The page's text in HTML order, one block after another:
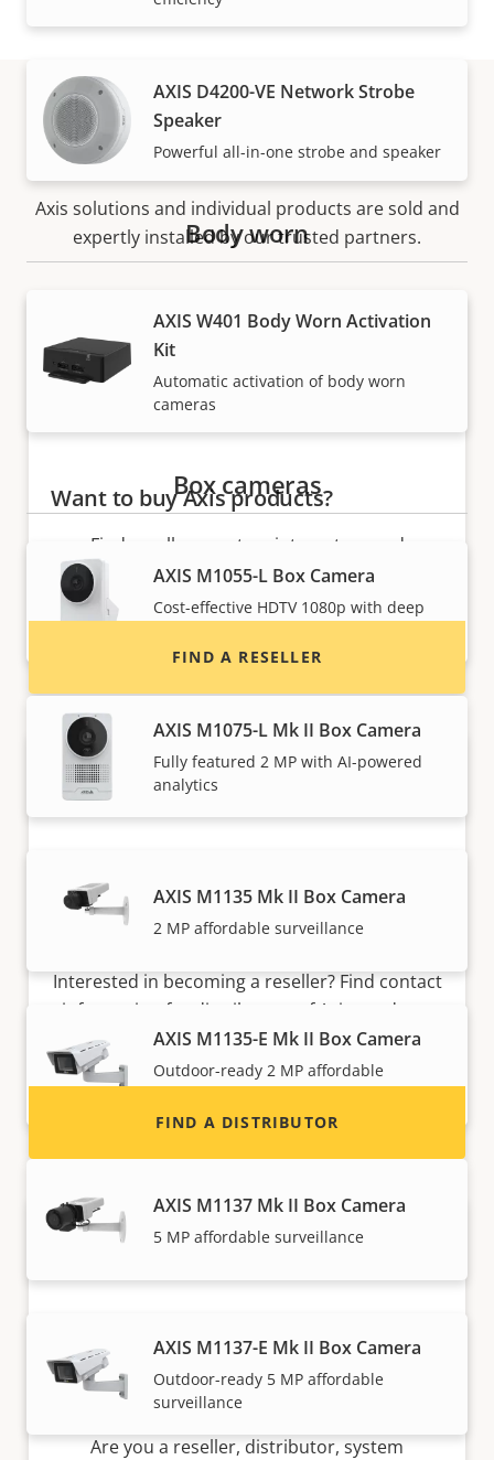
AXIS D4200-VE Network Strobe
Speaker
Powerful all-in-one strobe and speaker
Body worn
AXIS W401 Body Worn Activation
Kit
Automatic activation of body worn
cameras
Box cameras
AXIS M1055-L Box Camera
Cost-effective HDTV 1080p with deep
AXIS M1075-L Mk II Box Camera
Fully featured 2 MP with AI-powered
analytics
AXIS M1135 Mk II Box Camera
2 MP affordable surveillance
AXIS M1135-E Mk II Box Camera
Outdoor-ready 2 MP affordable
AXIS M1137 Mk II Box Camera
5 MP affordable surveillance
AXIS M1137-E Mk II Box Camera
Outdoor-ready 5 MP affordable
surveillance
How to buy
Axis solutions and individual products are sold and
expertly installed by our trusted partners.
Want to buy Axis products?
Find resellers, system integrators and
installers of Axis products and systems.
FIND A RESELLER
Want to sell Axis products?
Interested in becoming a reseller? Find contact
information for distributors of Axis products
and systems.
FIND A DISTRIBUTOR
Become a partner
Are you a reseller, distributor, system